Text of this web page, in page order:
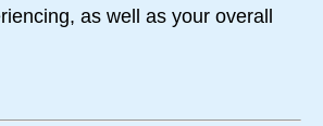
as well as your overall